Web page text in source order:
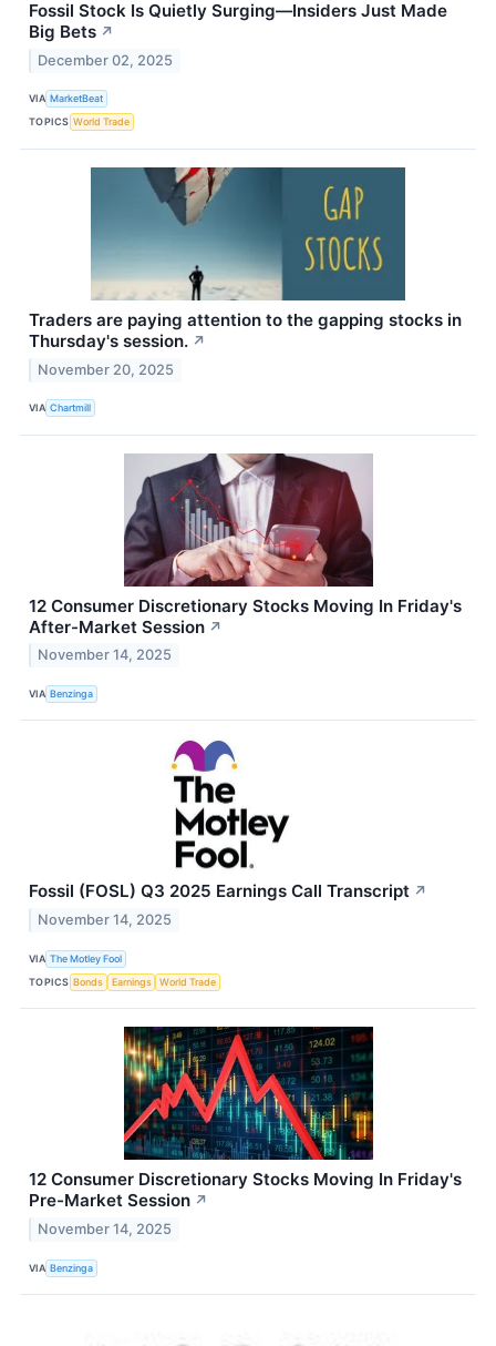
Fossil Stock Is Quietly Surging—Insiders Just Made
Big Bets ↗
December 02, 2025
VIA MarketBeat
TOPICS World Trade
Traders are paying attention to the gapping stocks in
Thursday's session. ↗
November 20, 2025
VIA Chartmill
12 Consumer Discretionary Stocks Moving In Friday's
After-Market Session ↗
November 14, 2025
VIA Benzinga
Fossil (FOSL) Q3 2025 Earnings Call Transcript ↗
November 14, 2025
VIA The Motley Fool
TOPICS Bonds Earnings World Trade
12 Consumer Discretionary Stocks Moving In Friday's
Pre-Market Session ↗
November 14, 2025
VIA Benzinga